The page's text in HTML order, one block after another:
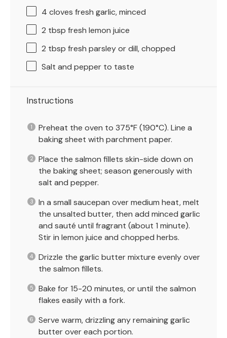
4 cloves fresh garlic, minced
2 tbsp fresh lemon juice
2 tbsp fresh parsley or dill, chopped
Salt and pepper to taste
Instructions
Preheat the oven to 375°F (190°C). Line a
baking sheet with parchment paper.
Place the salmon fillets skin-side down on
the baking sheet; season generously with
salt and pepper.
In a small saucepan over medium heat, melt
the unsalted butter, then add minced garlic
and sauté until fragrant (about 1 minute).
Stir in lemon juice and chopped herbs.
Drizzle the garlic butter mixture evenly over
the salmon fillets.
Bake for 15-20 minutes, or until the salmon
flakes easily with a fork.
Serve warm, drizzling any remaining garlic
butter over each portion.